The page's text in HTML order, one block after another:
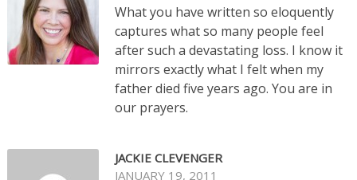
What you have written so eloquently
captures what so many people feel
after such a devastating loss. I know it
mirrors exactly what I felt when my
father died five years ago. You are in
our prayers.
JACKIE CLEVENGER
JANUARY 19, 2011